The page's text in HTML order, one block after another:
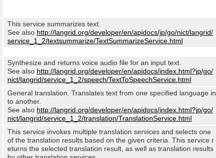
This service summarizes text.
See also http://langrid.org/developer/en/apidocs/jp/go/nict/langrid/
service_1_2/textsummarize/TextSummarizeService.html
Synthesize and returns voice audio file for an input text.
See also http://langrid.org/developer/en/apidocs/index.html?jp/go/
nict/langrid/service_1_2/speech/TextToSpeechService.html
General translation. Translates text from one specified language in
to another.
See also http://langrid.org/developer/en/apidocs/index.html?jp/go/
nict/langrid/service_1_2/translation/TranslationService.html
This service invokes multiple translation services and selects one
of the translation results based on the given criteria. This service r
eturns the selected translation result, as well as translation results